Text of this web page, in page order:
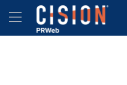
Accessibility Statement
Skip Navigation
Hamburger menu